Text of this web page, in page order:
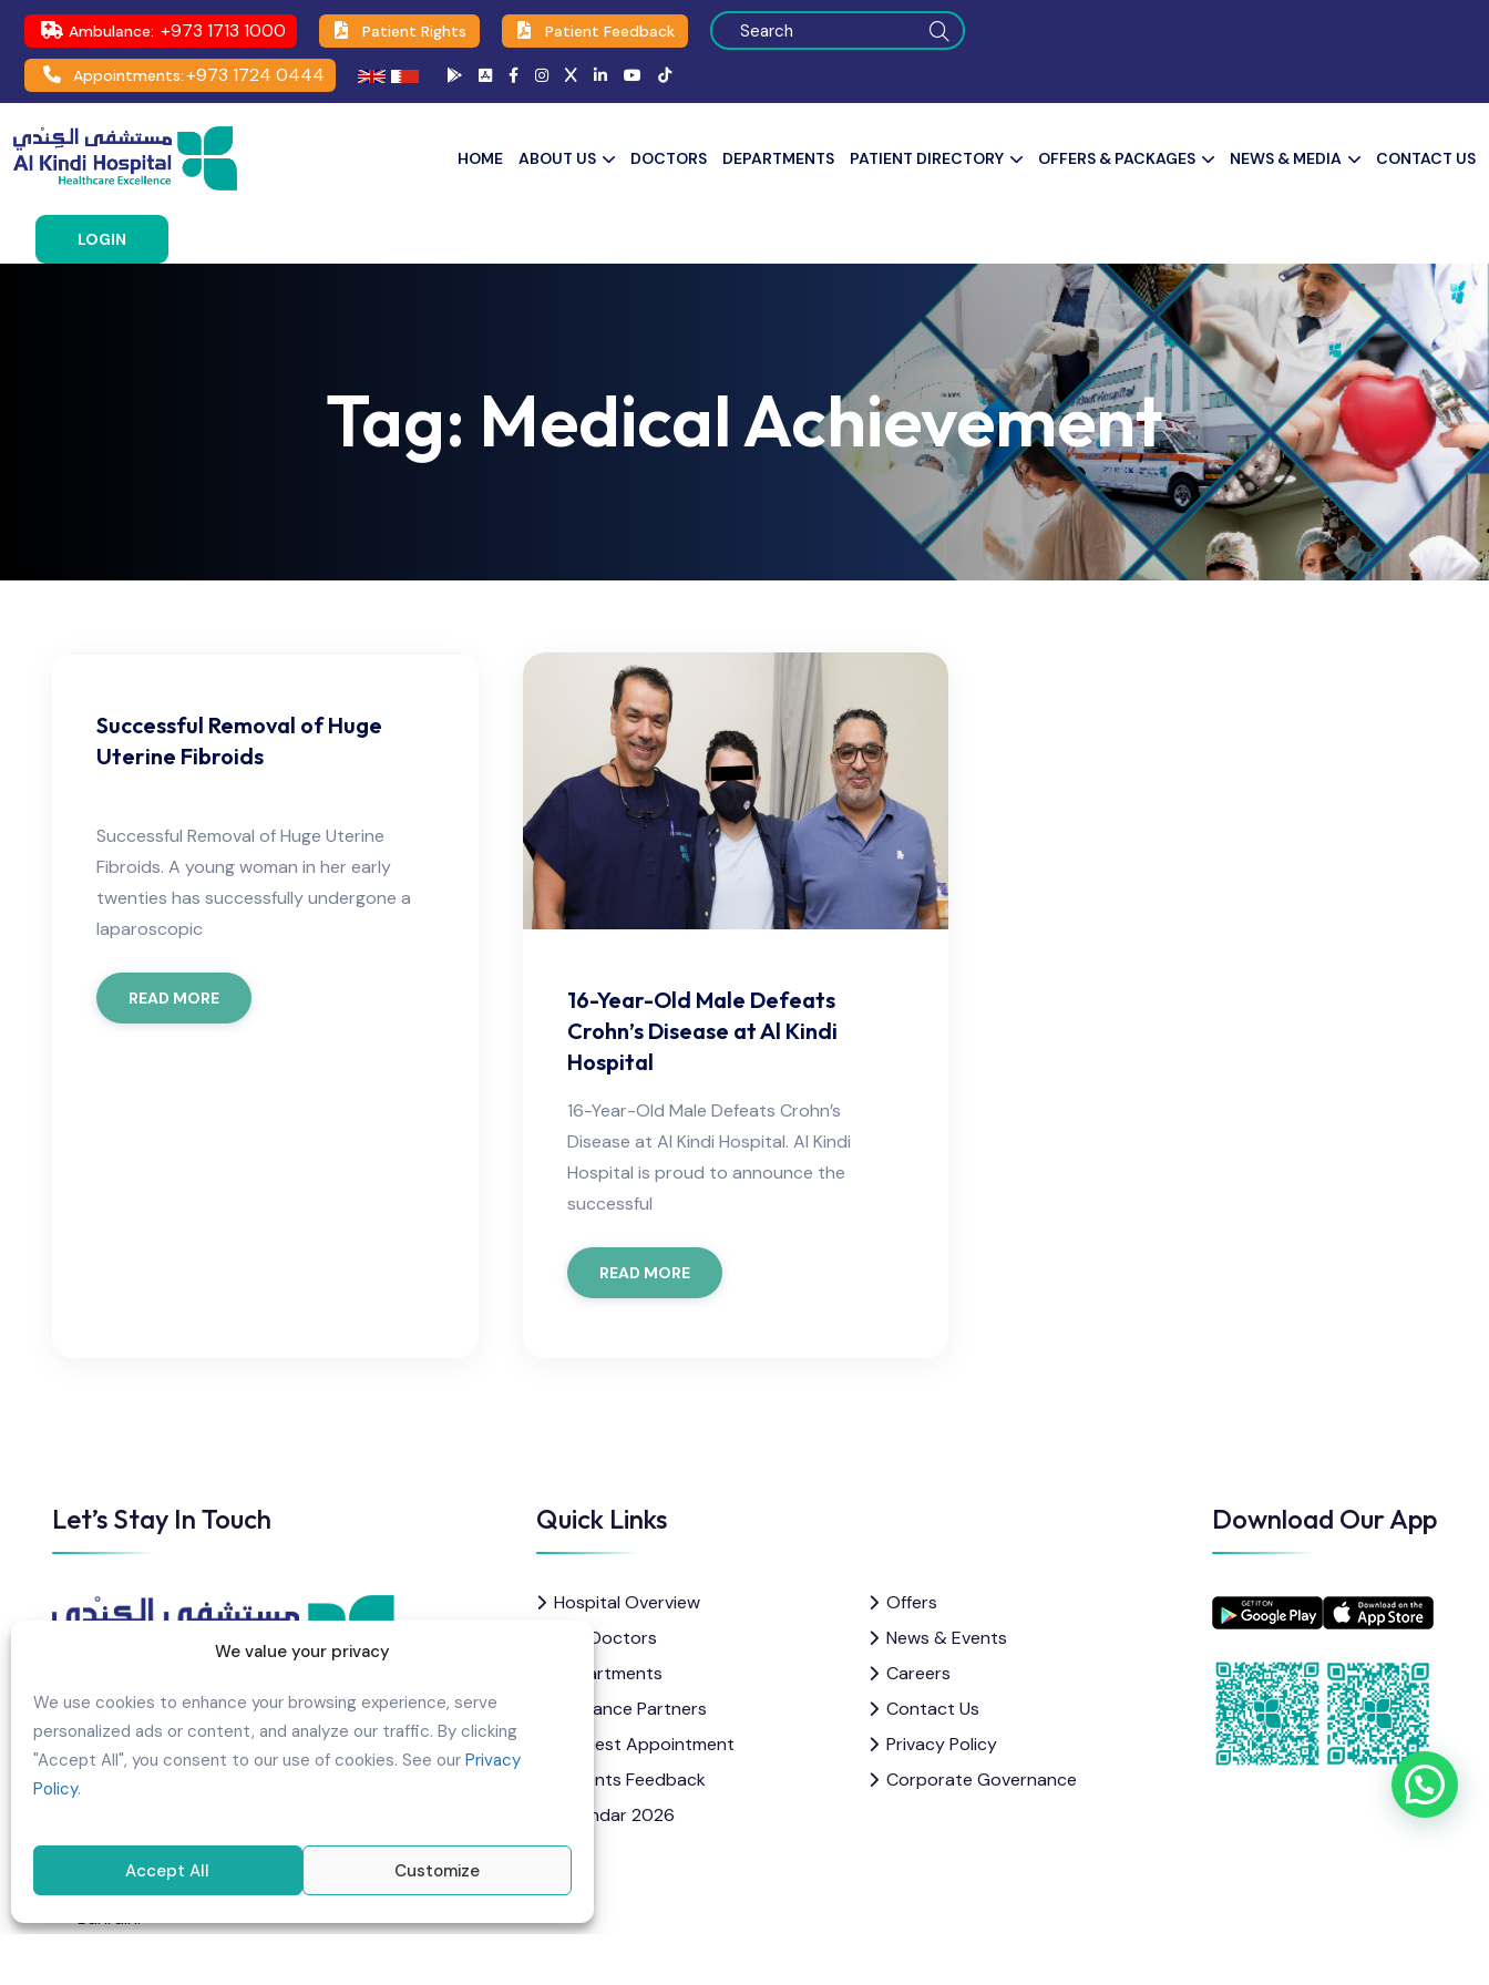
We value your privacy
We use cookies to enhance your browsing experience, serve
personalized ads or content, and analyze our traffic. By clicking
"Accept All", you consent to our use of cookies. See our Privacy
Policy.
Accept All Customize
Ambulance: +973 1713 1000 Patient Rights Patient Feedback
Appointments:+973 1724 0444
HOME ABOUT US DOCTORS DEPARTMENTS PATIENT DIRECTORY OFFERS & PACKAGES NEWS & MEDIA CONTACT US
LOGIN
Tag: Medical Achievement
Successful Removal of Huge
Uterine Fibroids
Successful Removal of Huge Uterine
Fibroids. A young woman in her early
twenties has successfully undergone a
laparoscopic
READ MORE
16-Year-Old Male Defeats
Crohn’s Disease at Al Kindi
Hospital
16-Year-Old Male Defeats Crohn’s
Disease at Al Kindi Hospital. Al Kindi
Hospital is proud to announce the
successful
READ MORE
Let’s Stay In Touch
AL KINDI HOSPITAL B.S.C CLOSED
Building 960, Road/Street 3017,
P.O Box 75685, Manama, Kingdom of
Bahrain.
Quick Links
Hospital Overview
Our Doctors
Departments
Insurance Partners
Request Appointment
Patients Feedback
Calendar 2026
Offers
News & Events
Careers
Contact Us
Privacy Policy
Corporate Governance
Download Our App